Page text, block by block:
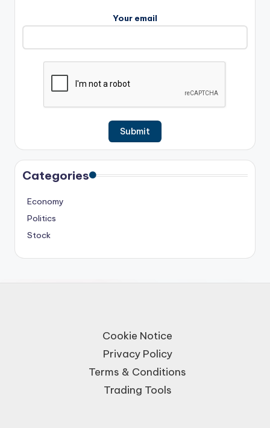
Your email
Categories
Economy
Politics
Stock
Cookie Notice
Privacy Policy
Terms & Conditions
Trading Tools